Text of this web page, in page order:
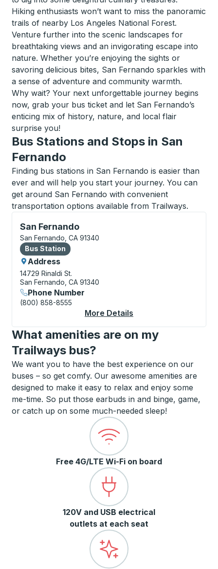
Hiking enthusiasts won’t want to miss the panoramic
trails of nearby Los Angeles National Forest.
Venture further into the scenic landscapes for
breathtaking views and an invigorating escape into
nature. Whether you’re enjoying the sights or
savoring delicious bites, San Fernando sparkles with
a sense of adventure and community warmth.
Why wait? Your next unforgettable journey begins
now, grab your bus ticket and let San Fernando’s
enticing mix of history, nature, and local flair
surprise you!
Bus Stations and Stops in San
Fernando
Finding bus stations in San Fernando is easier than
ever and will help you start your journey. You can
get around San Fernando with convenient
transportation options available from Trailways.
San Fernando
Bus Station, use arrow keys or tab to explore more
San Fernando, CA 91340
Bus Station
Bus Station
Address
14729 Rinaldi St.
San Fernando, CA 91340
Phone Number
(800) 858-8555
More Details
What amenities are on my
Trailways bus?
We want you to have the best experience on our
buses – so get comfy. Our awesome amenities are
designed to make it easy to relax and enjoy some
me-time. So put those earbuds in and binge, game,
or catch up on some much-needed sleep!
Free 4G/LTE Wi-Fi on board
120V and USB electrical
outlets at each seat